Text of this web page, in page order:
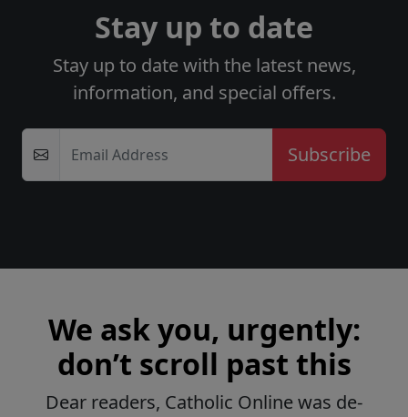
Stay up to date
Stay up to date with the latest news,
information, and special offers.
Email Address
We ask you, urgently:
don’t scroll past this
Dear readers, Catholic Online was de-